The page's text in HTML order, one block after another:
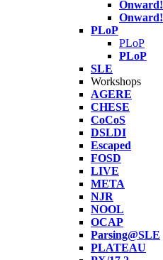
Onward!
Onward!
PLoP
PLoP
PLoP
SLE
Workshops
AGERE
CHESE
CoCoS
DSLDI
Escaped
FOSD
LIVE
META
NJR
NOOL
OCAP
Parsing@SLE
PLATEAU